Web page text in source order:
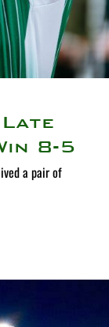
8-5
a pair of